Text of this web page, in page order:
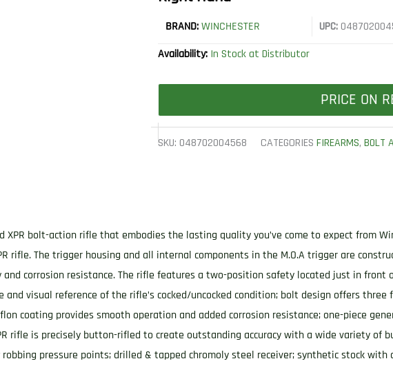
BRAND:WINCHESTER UPC:
Availability: In Stock at Distributor
PRICE ON
SKU: 048702004568 CATEGORIES FIREARMS,BOLT
XPR bolt-action rifle that embodies the lasting quality you’ve come to expect from
rifle. The trigger housing and all internal components in the M.O.A trigger are
corrosion resistance. The rifle features a two-position safety located just in front
visual reference of the rifle’s cocked/uncocked condition; bolt design offers
coating provides smooth operation and added corrosion resistance; one-piece
rifle is precisely button-rifled to create outstanding accuracy with a wide variety of
pressure points; drilled & tapped chromoly steel receiver; synthetic stock with